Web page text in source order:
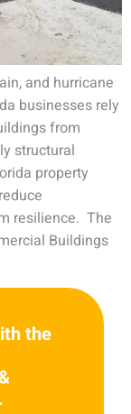
and hurricane
businesses rely
from
structural
property
resilience. The
Buildings
the